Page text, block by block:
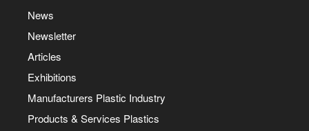
News
Newsletter
Articles
Exhibitions
Manufacturers Plastic Industry
Products & Services Plastics